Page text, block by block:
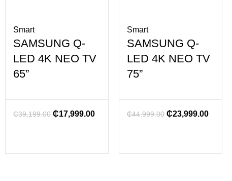
Smart
SAMSUNG Q-
LED 4K NEO TV
65”
₵39,199.00 ₵17,999.00
Smart
SAMSUNG Q-
LED 4K NEO TV
75”
₵44,999.00 ₵23,999.00